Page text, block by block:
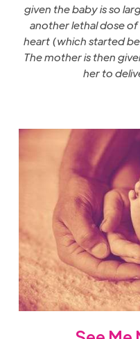
given the baby is so
another lethal dose
heart (which started
The mother is then
her to